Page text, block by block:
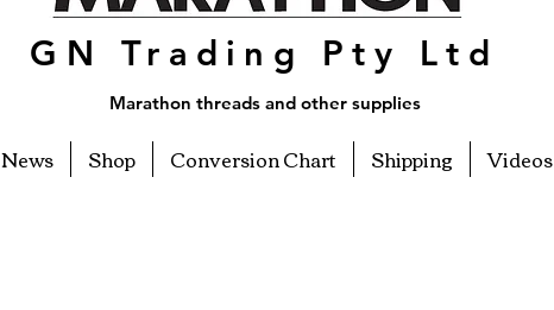
GN Trading Pty Ltd
Marathon threads and other supplies
News Shop Conversion Chart Shipping Videos